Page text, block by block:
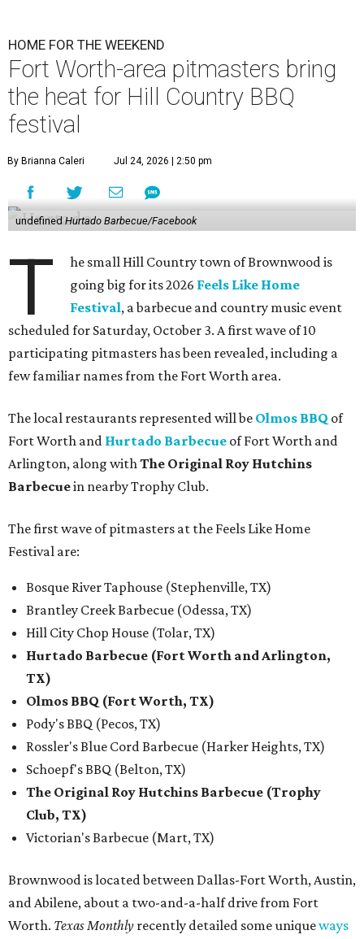
HOME FOR THE WEEKEND
Fort Worth-area pitmasters bring
the heat for Hill Country BBQ
festival
By Brianna Caleri Jul 24, 2026 | 2:50 pm
undefined Hurtado Barbecue/Facebook
T
he small Hill Country town of Brownwood is
going big for its 2026 Feels Like Home
Festival, a barbecue and country music event
scheduled for Saturday, October 3. A first wave of 10
participating pitmasters has been revealed, including a
few familiar names from the Fort Worth area.
The local restaurants represented will be Olmos BBQ of
Fort Worth and Hurtado Barbecue of Fort Worth and
Arlington, along withThe Original Roy Hutchins
Barbecuein nearby Trophy Club.
The first wave of pitmasters at the Feels Like Home
Festival are:
Bosque River Taphouse (Stephenville, TX)
Brantley Creek Barbecue (Odessa, TX)
Hill City Chop House (Tolar, TX)
Hurtado Barbecue (Fort Worth and Arlington,
TX)
Olmos BBQ (Fort Worth, TX)
Pody's BBQ (Pecos, TX)
Rossler's Blue Cord Barbecue (Harker Heights, TX)
Schoepf's BBQ (Belton, TX)
The Original Roy Hutchins Barbecue (Trophy
Club, TX)
Victorian's Barbecue (Mart, TX)
Brownwood is located between Dallas-Fort Worth, Austin,
and Abilene, about a two-and-a-half drive from Fort
Worth. Texas Monthly recently detailed some uniqueways